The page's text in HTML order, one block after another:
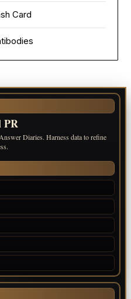
Card
PR
Diaries. Harness data to refine